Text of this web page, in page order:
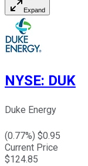
Expand
NYSE: DUK
Duke Energy
(0.77%) $0.95
Current Price
$124.85